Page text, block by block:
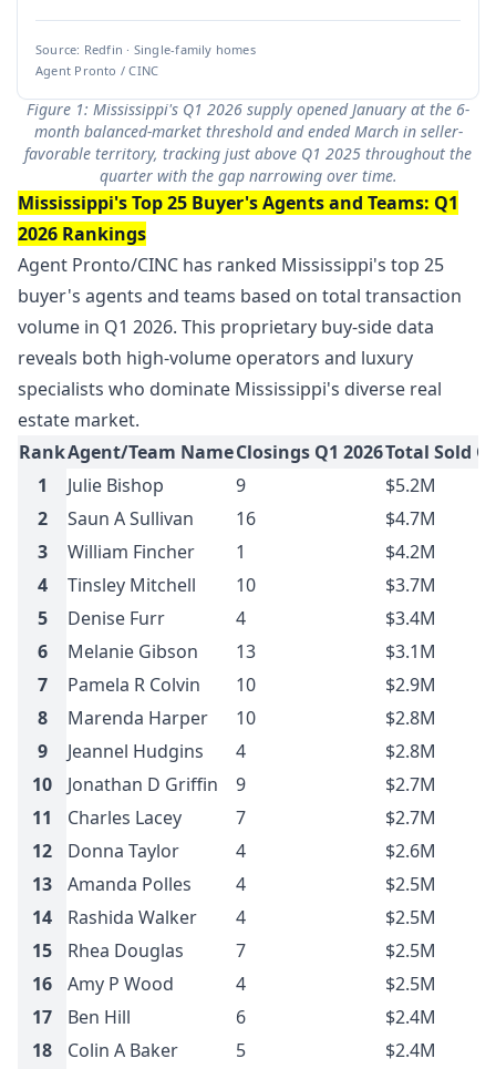
Source: Redfin · Single-family homes
Agent Pronto / CINC
Figure 1: Mississippi's Q1 2026 supply opened January at the 6-
month balanced-market threshold and ended March in seller-
favorable territory, tracking just above Q1 2025 throughout the
quarter with the gap narrowing over time.
Mississippi's Top 25 Buyer's Agents and Teams: Q1
2026 Rankings
Agent Pronto/CINC has ranked Mississippi's top 25
buyer's agents and teams based on total transaction
volume in Q1 2026. This proprietary buy-side data
reveals both high-volume operators and luxury
specialists who dominate Mississippi's diverse real
estate market.
RankAgent/Team NameClosings Q1 2026Total Sold
1
Julie Bishop 9
$5.2M
2
Saun A Sullivan 16
$4.7M
3
William Fincher 1
$4.2M
4
Tinsley Mitchell 10
$3.7M
5
Denise Furr 4
$3.4M
6
Melanie Gibson 13
$3.1M
7
Pamela R Colvin 10
$2.9M
8
Marenda Harper 10
$2.8M
9
Jeannel Hudgins 4
$2.8M
10
Jonathan D Griffin 9
$2.7M
11
Charles Lacey 7
$2.7M
12
Donna Taylor 4
$2.6M
13
Amanda Polles 4
$2.5M
14
Rashida Walker 4
$2.5M
15
Rhea Douglas 7
$2.5M
16
Amy P Wood 4
$2.5M
17
Ben Hill 6
$2.4M
18
Colin A Baker 5
$2.4M